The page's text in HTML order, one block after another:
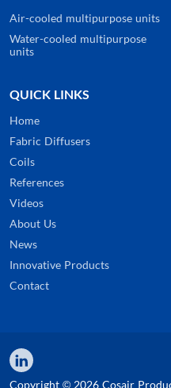
Air-cooled multipurpose units
Water-cooled multipurpose
units
QUICK LINKS
Home
Fabric Diffusers
Coils
References
Videos
About Us
News
Innovative Products
Contact
Copyright © 2026 Cosair